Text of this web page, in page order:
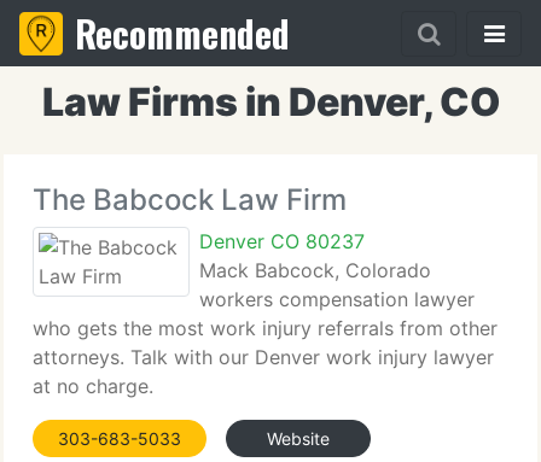
Recommended
Law Firms in Denver, CO
The Babcock Law Firm
Denver CO 80237
Mack Babcock, Colorado
workers compensation lawyer
who gets the most work injury referrals from other
attorneys. Talk with our Denver work injury lawyer
at no charge.
303-683-5033 Website